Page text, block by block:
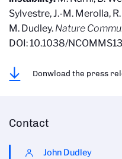
Sylvestre, J.-M. Merolla,
M. Dudley. Nature
DOI: 10.1038/
Donwload the press
Contact
John Dudley